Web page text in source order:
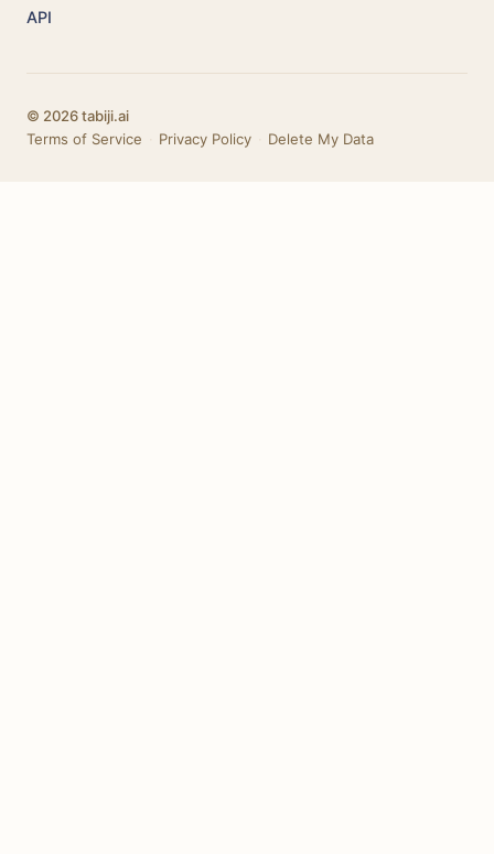
API
© 2026 tabiji.ai
Terms of Service
Privacy Policy Delete My Data